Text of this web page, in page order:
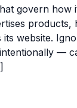
govern how
products,
its website.
—
Every E-